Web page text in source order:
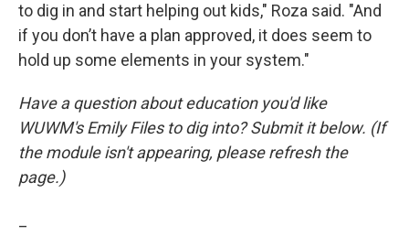
to dig in and start helping out kids," Roza said. "And
if you don’t have a plan approved, it does seem to
hold up some elements in your system."
Have a question about education you'd like
WUWM's Emily Files to dig into? Submit it below. (If
the module isn't appearing, please refresh the
page.)